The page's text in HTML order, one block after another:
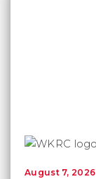
August 7, 2026